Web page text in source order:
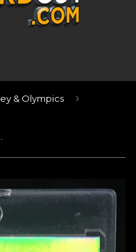
& Olympics ›